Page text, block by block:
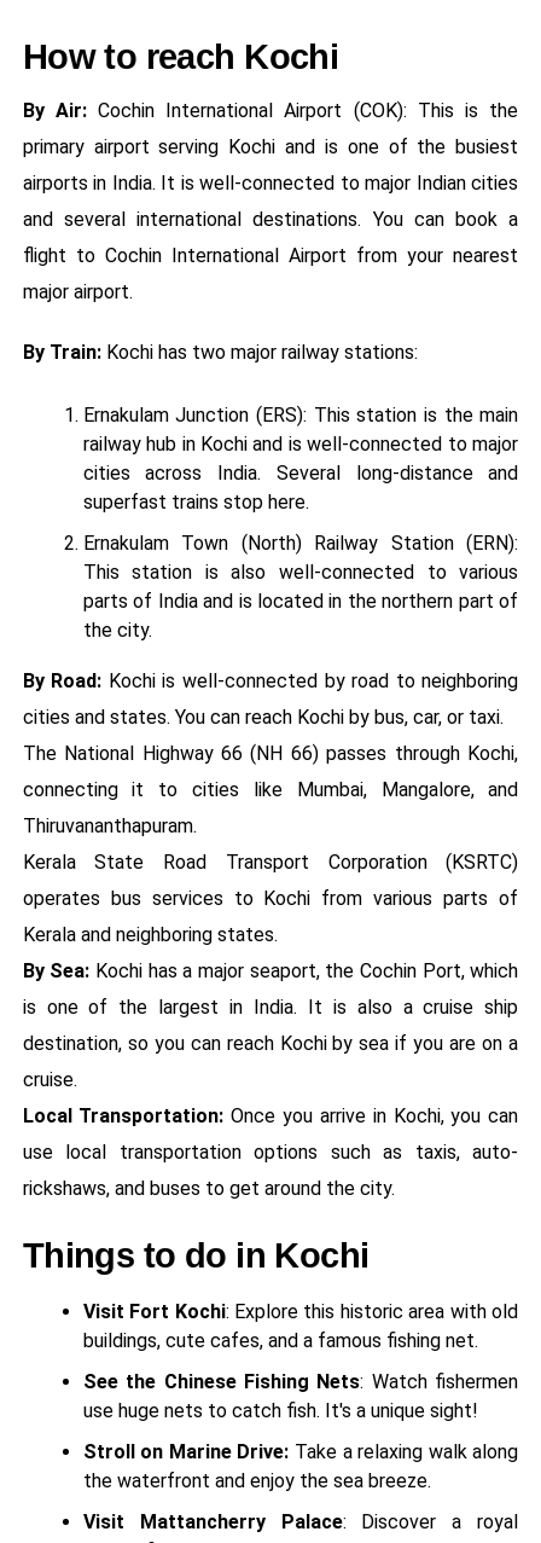
How to reach Kochi
By Air:Cochin International Airport (COK): This is the
primary airport serving Kochi and is one of the busiest
airports in India. It is well-connected to major Indian cities
and several international destinations. You can book a
flight to Cochin International Airport from your nearest
major airport.
By Train:Kochi has two major railway stations:
Ernakulam Junction (ERS): This station is the main
railway hub in Kochi and is well-connected to major
cities across India. Several long-distance and
superfast trains stop here.
Ernakulam Town (North) Railway Station (ERN):
This station is also well-connected to various
parts of India and is located in the northern part of
the city.
By Road: Kochi is well-connected by road to neighboring
cities and states. You can reach Kochi by bus, car, or taxi.
The National Highway 66 (NH 66) passes through Kochi,
connecting it to cities like Mumbai, Mangalore, and
Thiruvananthapuram.
Kerala State Road Transport Corporation (KSRTC)
operates bus services to Kochi from various parts of
Kerala and neighboring states.
By Sea: Kochi has a major seaport, the Cochin Port, which
is one of the largest in India. It is also a cruise ship
destination, so you can reach Kochi by sea if you are on a
cruise.
Local Transportation: Once you arrive in Kochi, you can
use local transportation options such as taxis, auto-
rickshaws, and buses to get around the city.
Things to do in Kochi
Visit Fort Kochi: Explore this historic area with old
buildings, cute cafes, and a famous fishing net.
See the Chinese Fishing Nets: Watch fishermen
use huge nets to catch fish. It's a unique sight!
Stroll on Marine Drive: Take a relaxing walk along
the waterfront and enjoy the sea breeze.
Visit Mattancherry Palace: Discover a royal